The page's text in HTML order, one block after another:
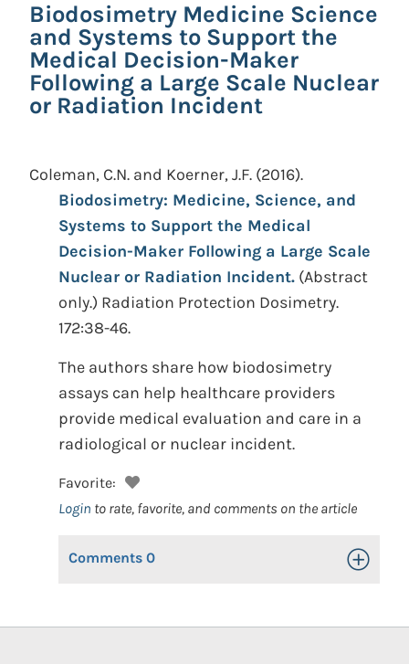
Biodosimetry Medicine Science
and Systems to Support the
Medical Decision-Maker
Following a Large Scale Nuclear
or Radiation Incident
Coleman, C.N. and Koerner, J.F. (2016).
Biodosimetry: Medicine, Science, and
Systems to Support the Medical
Decision-Maker Following a Large Scale
Nuclear or Radiation Incident. (Abstract
only.) Radiation Protection Dosimetry.
172:38-46.
The authors share how biodosimetry
assays can help healthcare providers
provide medical evaluation and care in a
radiological or nuclear incident.
Favorite:
Login to rate, favorite, and comments on the article
Comments 0 Toggle